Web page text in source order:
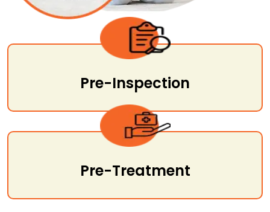
Pre-Inspection
Pre-Treatment